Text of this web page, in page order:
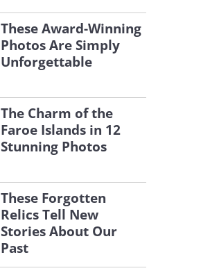
These Award-Winning
Photos Are Simply
Unforgettable
The Charm of the
Faroe Islands in 12
Stunning Photos
These Forgotten
Relics Tell New
Stories About Our
Past